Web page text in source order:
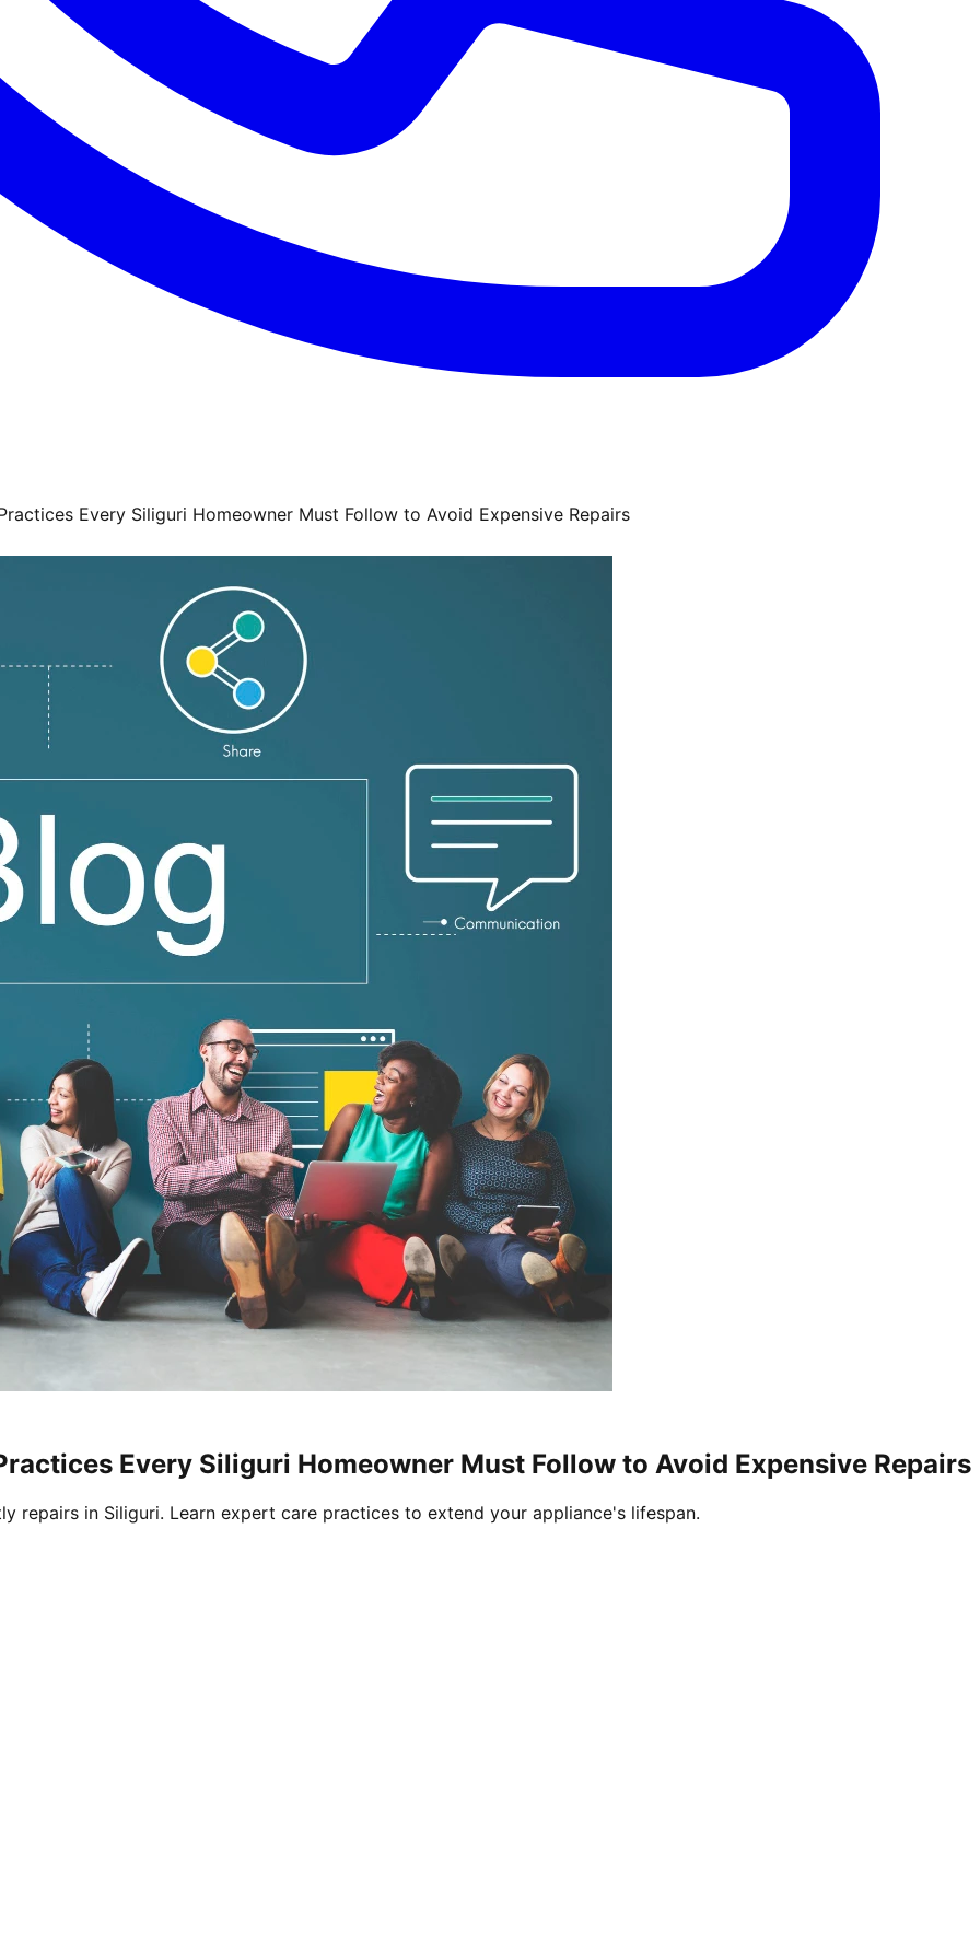
Every Siliguri Homeowner Must Follow to Avoid Expensive Repairs
Every Siliguri Homeowner Must Follow to Avoid Expensive Repairs
repairs in Siliguri. Learn expert care practices to extend your appliance's lifespan.